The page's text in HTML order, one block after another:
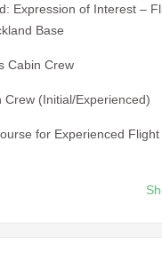
Expression of Interest –
Base
Cabin Crew
Crew (Initial/Experienced)
for Experienced Flight